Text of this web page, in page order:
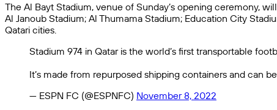
The Al Bayt Stadium, venue of Sunday’s opening ceremony,
Al Janoub Stadium; Al Thumama Stadium; Education City
Qatari cities.
Stadium 974 in Qatar is the world’s first transportable
It’s made from repurposed shipping containers and can
— ESPN FC (@ESPNFC) November 8, 2022